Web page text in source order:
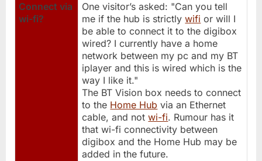
Connect via
wi-fi?
One visitor’s asked: "Can you tell
me if the hub is strictlywifi or will I
be able to connect it to the digibox
wired? I currently have a home
network between my pc and my BT
iplayer and this is wired which is the
way I like it."
The BT Vision box needs to connect
to the Home Hub via an Ethernet
cable, and notwi-fi. Rumour has it
that wi-fi connectivity between
digibox and the Home Hub may be
added in the future.